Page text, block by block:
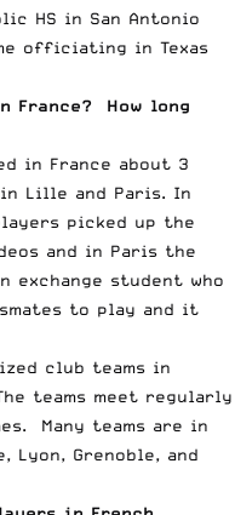
HS in San Antonio
officiating in Texas
How long
in France about 3
Lille and Paris. In
picked up the
and in Paris the
exchange student who
to play and it
club teams in
teams meet regularly
Many teams are in
Lyon, Grenoble, and